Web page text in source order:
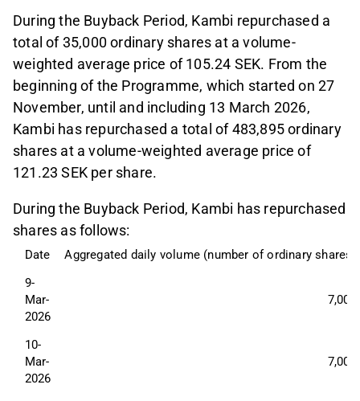
During the Buyback Period, Kambi repurchased a
total of 35,000 ordinary shares at a volume-
weighted average price of 105.24 SEK. From the
beginning of the Programme, which started on 27
November, until and including 13 March 2026,
Kambi has repurchased a total of 483,895 ordinary
shares at a volume-weighted average price of
121.23 SEK per share.
During the Buyback Period, Kambi has repurchased
shares as follows:
Date
Aggregated daily volume (number of ordinary shares)
9-
Mar-
2026
7,000
10-
Mar-
2026
7,000